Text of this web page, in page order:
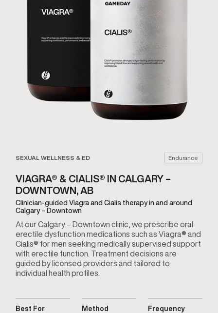
SEXUAL WELLNESS & ED Endurance
VIAGRA® & CIALIS® IN CALGARY –
DOWNTOWN, AB
Clinician-guided Viagra and Cialis therapy in and around
Calgary – Downtown
At our Calgary – Downtown clinic, we prescribe oral
erectile dysfunction medications such as Viagra® and
Cialis® for men seeking medically supervised support
with erectile function. Treatment decisions are
guided by licensed providers and tailored to
individual health profiles.
Best For
Method
Frequency